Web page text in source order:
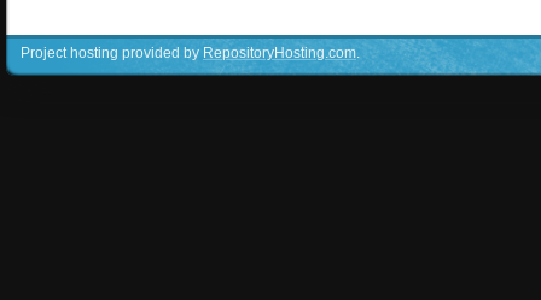
Project hosting provided by RepositoryHosting.com.